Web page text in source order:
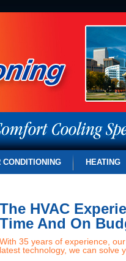
CONDITIONING HEATING
The HVAC
Time And On
With 35 years of experience,
latest technology, we can solve